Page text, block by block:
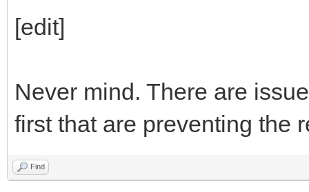
[edit]
Never mind. There are
first that are preventing the
Find